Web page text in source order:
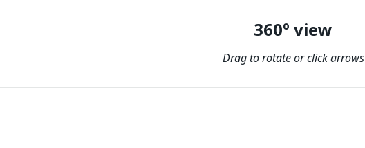
360º view
Drag to rotate or click arrows